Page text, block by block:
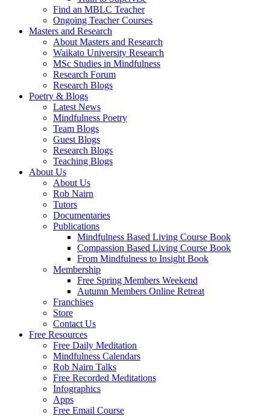
Find an MBLC Teacher
Ongoing Teacher Courses
Masters and Research
About Masters and Research
Waikato University Research
MSc Studies in Mindfulness
Research Forum
Research Blogs
Poetry & Blogs
Latest News
Mindfulness Poetry
Team Blogs
Guest Blogs
Research Blogs
Teaching Blogs
About Us
About Us
Rob Nairn
Tutors
Documentaries
Publications
Mindfulness Based Living Course Book
Compassion Based Living Course Book
From Mindfulness to Insight Book
Membership
Free Spring Members Weekend
Autumn Members Online Retreat
Franchises
Store
Contact Us
Free Resources
Free Daily Meditation
Mindfulness Calendars
Rob Nairn Talks
Free Recorded Meditations
Infographics
Apps
Free Email Course